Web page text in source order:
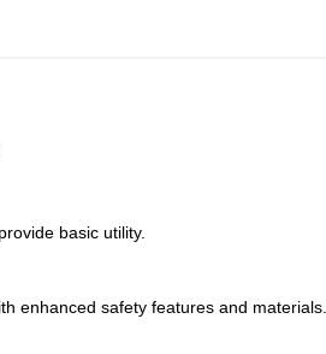
basic utility.
enhanced safety features and materials.